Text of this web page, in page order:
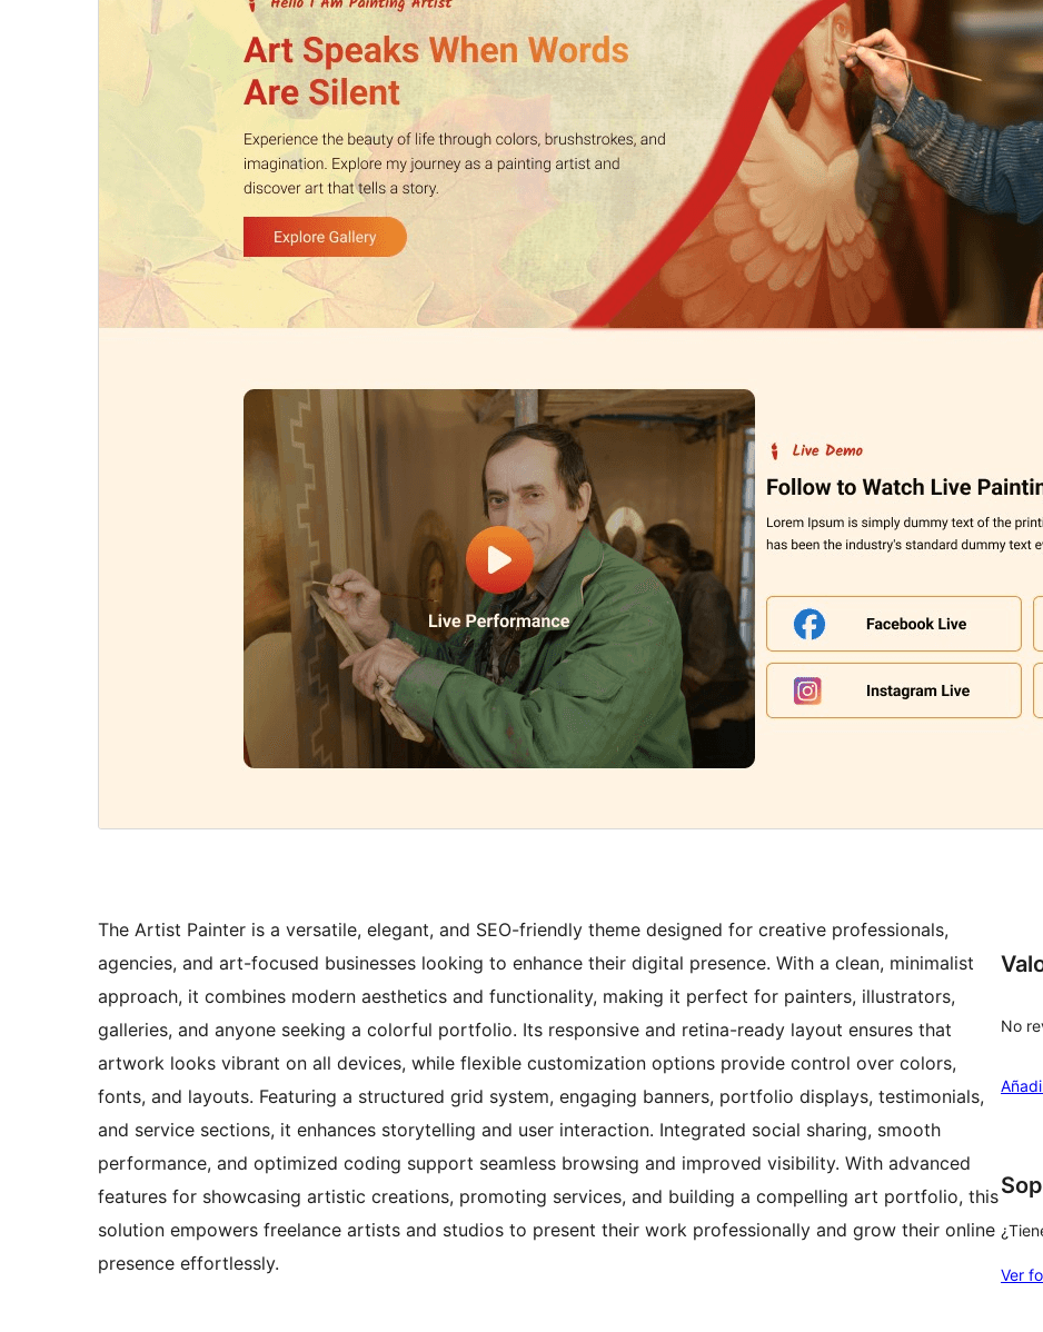
Last
PHP
The Artist Painter is a versatile, elegant, and SEO-friendly theme designed for creative professionals,
agencies, and art-focused businesses looking to enhance their digital presence. With a clean, minimalist
approach, it combines modern aesthetics and functionality, making it perfect for painters, illustrators,
galleries, and anyone seeking a colorful portfolio. Its responsive and retina-ready layout ensures that
artwork looks vibrant on all devices, while flexible customization options provide control over colors,
fonts, and layouts. Featuring a structured grid system, engaging banners, portfolio displays, testimonials,
and service sections, it enhances storytelling and user interaction. Integrated social sharing, smooth
performance, and optimized coding support seamless browsing and improved visibility. With advanced
features for showcasing artistic creations, promoting services, and building a compelling art portfolio, this
solution empowers freelance artists and studios to present their work professionally and grow their online
presence effortlessly.
No
Ver